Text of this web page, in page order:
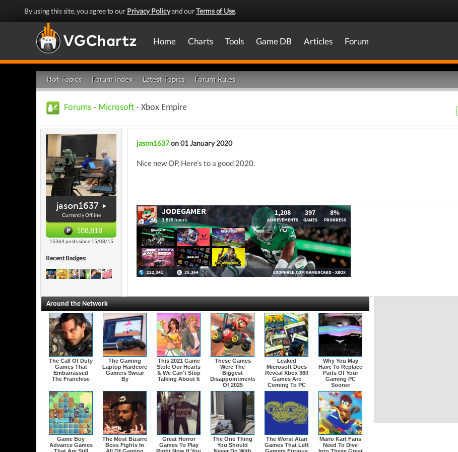
By using this site, you agree to our Privacy Policyand ourTerms of Use.
Home Charts Tools Game DB Articles Forum
Hot Topics Forum Index Latest Topics Forum Rules
Forums - Microsoft - Xbox Empire
jason1637
Currently Offline
108,818
15364 posts since 15/08/15
Recent Badges:
jason1637on 01 January 2020
Nice new OP. Here's to a good 2020.
Around the Network
The Call Of Duty
Games That
Embarrassed
The Franchise
The Gaming
Laptop Hardcore
Gamers Swear
By
This 2021 Game
Stole Our Hearts
& We Can't Stop
Talking About It
These Games
Were The
Biggest
Disappointments
Of 2025
Leaked
Microsoft Docs
Reveal Xbox 360
Games Are
Coming To PC
Why You May
Have To Replace
Parts Of Your
Gaming PC
Sooner
Game Boy
Advance Games
The Most Bizarre
Boss Fights In
Great Horror
Games To Play
The One Thing
You Should
The Worst Atari
Games That Left
Mario Kart Fans
Need To Dive